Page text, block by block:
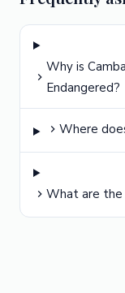
Why is
Endangered?
Where
What are the